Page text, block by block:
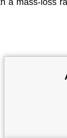
a mass-loss